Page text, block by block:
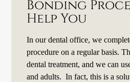
Bonding
Help You
In our dental office, we
procedure on a regular basis.
dental treatment, and we can
and adults. In fact, this is a